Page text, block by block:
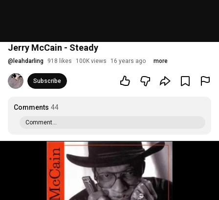
Jerry McCain - Steady
@ leahdarling 918 likes 100K views 16 years ago more
Subscribe
Comments 44
Comment...